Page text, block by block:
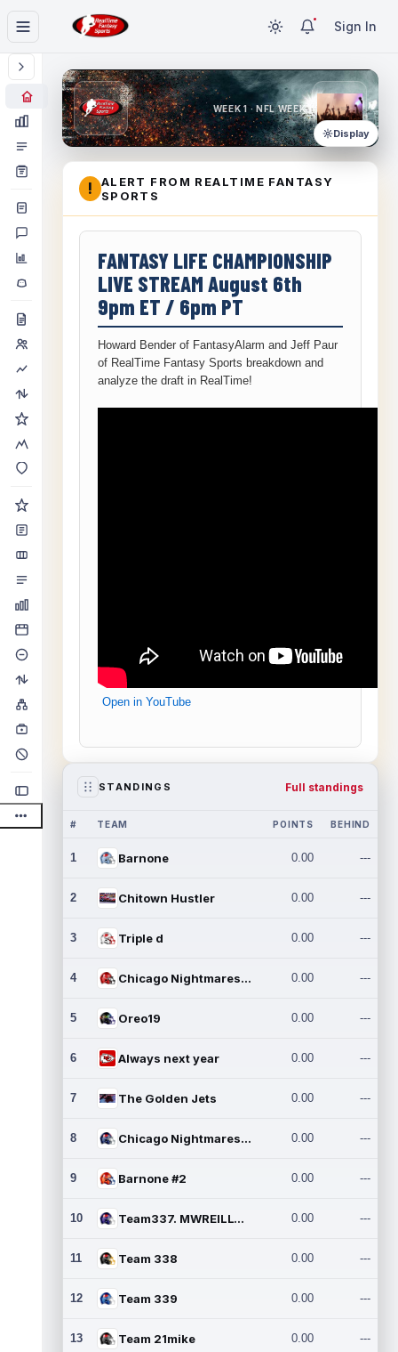
Sign In
WEEK 1 · NFL WEEK 1
Display
!
ALERT FROM REALTIME FANTASY
SPORTS
FANTASY LIFE CHAMPIONSHIP
LIVE STREAM August 6th
9pm ET / 6pm PT
Howard Bender of FantasyAlarm and Jeff Paur
of RealTime Fantasy Sports breakdown and
analyze the draft in RealTime!
Open in YouTube
STANDINGS Full standings
# TEAM POINTS BEHIND
1 Barnone 0.00 ---
2 Chitown Hustler 0.00 ---
3 Triple d 0.00 ---
4 Chicago Nightmares Inc. 0.00 ---
5 Oreo19 0.00 ---
6 Always next year 0.00 ---
7 The Golden Jets 0.00 ---
8 Chicago Nightmares Inc.2 0.00 ---
9 Barnone #2 0.00 ---
10 Team337. MWREILLY1@GMAIL.C 0.00 ---
11 Team 338 0.00 ---
12 Team 339 0.00 ---
13 Team 21mike 0.00 ---